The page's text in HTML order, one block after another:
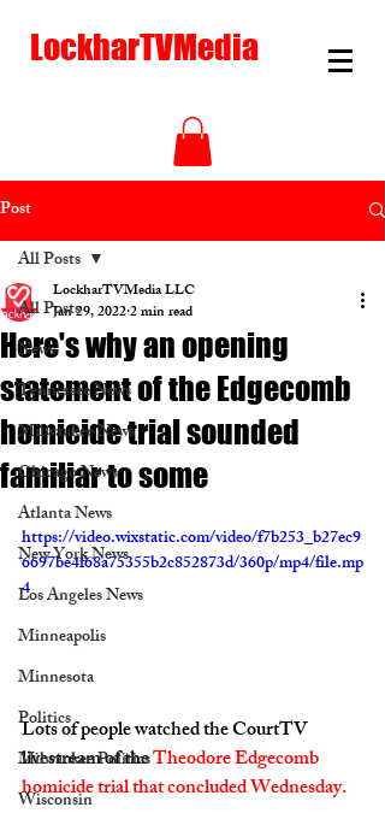
LockharTVMedia
Post
All Posts
News
Tennessee News
Milwaukee News
Chicago News
Atlanta News
New York News
Los Angeles News
Minneapolis
Minnesota
Politics
Milwaukee Politics
Wisconsin
All Posts
Here's why an opening
statement of the Edgecomb
homicide trial sounded
familiar to some
LockharTVMedia LLC
Jan 29, 20222 min read
https://video.wixstatic.com/video/f7b253_b27ec9
6697be4f68a75355b2c852873d/360p/mp4/file.mp
4
Lots of people watched the CourtTV
livestream of the Theodore Edgecomb
homicide trial that concluded Wednesday.